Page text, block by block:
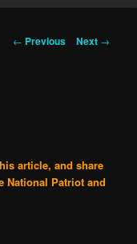
Post
← Previous Next →
article, and share
National Patriot and